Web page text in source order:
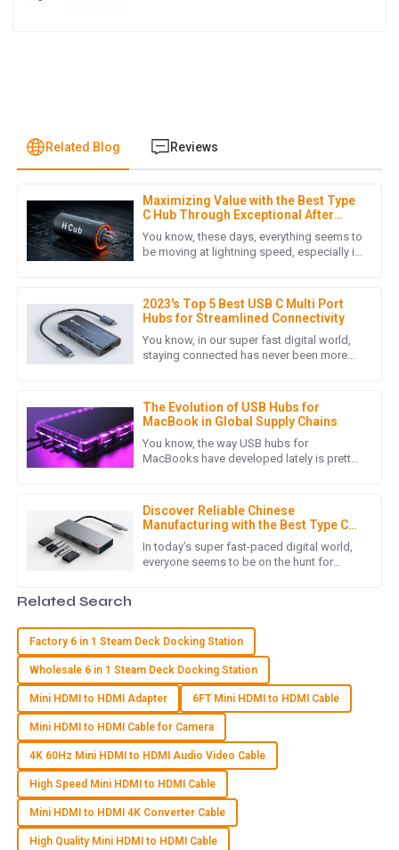
Related Blog Reviews
Maximizing Value with the Best Type
C Hub Through Exceptional After
Sales Support and Cost Effective
Repairs
You know, these days, everything seems to
be moving at lightning speed, especially in
2023's Top 5 Best USB C Multi Port
Hubs for Streamlined Connectivity
You know, in our super fast digital world,
staying connected has never been more
The Evolution of USB Hubs for
MacBook in Global Supply Chains
You know, the way USB hubs for
MacBooks have developed lately is pretty
Discover Reliable Chinese
Manufacturing with the Best Type C
Docking Station for Your Laptop
In today’s super fast-paced digital world,
everyone seems to be on the hunt for
M Matthew Lewis
Exceptional quality! The after-sales support showed an
M Mason Rivera
professionalism and expertise in addressing my concerns.
06June2025
Chloe Long
Absolutely a great purchase! The quality is exceptional and
the after-sales service was very professional.
26 June 2025
G Grace Carter
I am extremely satisfied with my purchase. The quality and
the after-sales support were both exemplary!
15May2025
L Lucy Cooper
Fantastic quality! The support team really went above and
Related Search
Factory 6 in 1 Steam Deck Docking Station
Wholesale 6 in 1 Steam Deck Docking Station
Mini HDMI to HDMI Adapter 6FT Mini HDMI to HDMI Cable
Mini HDMI to HDMI Cable for Camera
4K 60Hz Mini HDMI to HDMI Audio Video Cable
High Speed Mini HDMI to HDMI Cable
Mini HDMI to HDMI 4K Converter Cable
High Quality Mini HDMI to HDMI Cable